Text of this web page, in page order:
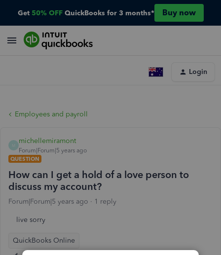
Get 50% OFF QuickBooks for 3 months* Buy now
Login
Employees and payroll
M
michellemiramont
Forum|Forum|5 years ago
QUESTION
How can I get a hold of a love person to
discuss my account?
Forum|Forum|5 years ago 1 reply
live sorry
QuickBooks Online